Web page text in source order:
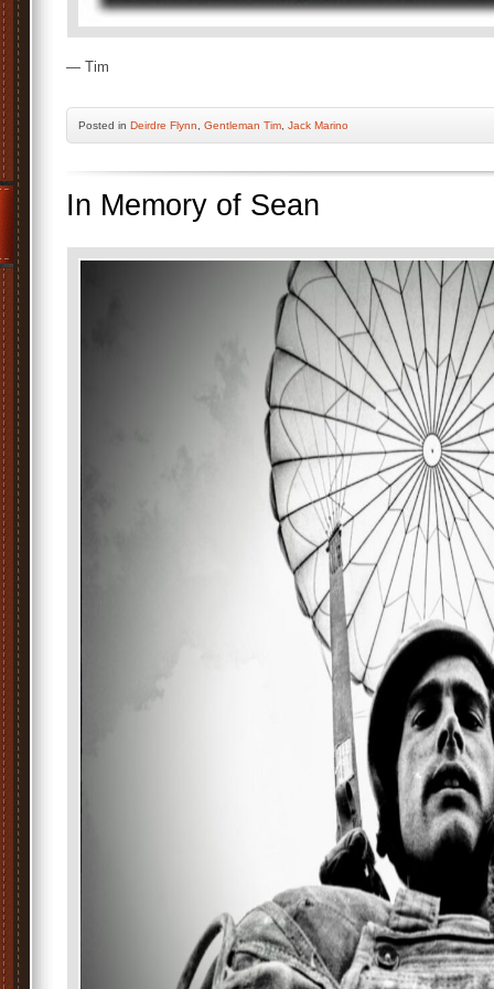
— Tim
Posted in Deirdre Flynn Gentleman Tim Jack Marino
In Memory of Sean